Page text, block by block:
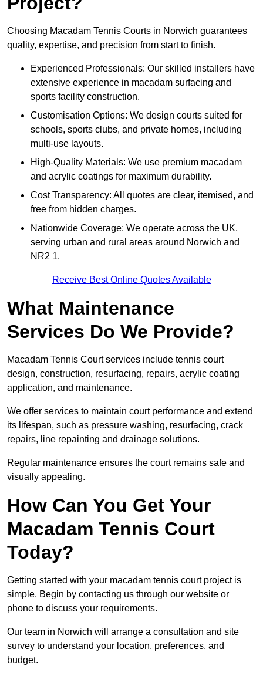
Choosing Macadam Tennis Courts in Norwich guarantees
quality, expertise, and precision from start to finish.
Experienced Professionals: Our skilled installers have
extensive experience in macadam surfacing and
sports facility construction.
Customisation Options: We design courts suited for
schools, sports clubs, and private homes, including
multi-use layouts.
High-Quality Materials: We use premium macadam
and acrylic coatings for maximum durability.
Cost Transparency: All quotes are clear, itemised, and
free from hidden charges.
Nationwide Coverage: We operate across the UK,
serving urban and rural areas around Norwich and
NR2 1.
Receive Best Online Quotes Available
What Maintenance
Services Do We Provide?
Macadam Tennis Court services include tennis court
design, construction, resurfacing, repairs, acrylic coating
application, and maintenance.
We offer services to maintain court performance and extend
its lifespan, such as pressure washing, resurfacing, crack
repairs, line repainting and drainage solutions.
Regular maintenance ensures the court remains safe and
visually appealing.
How Can You Get Your
Macadam Tennis Court
Today?
Getting started with your macadam tennis court project is
simple. Begin by contacting us through our website or
phone to discuss your requirements.
Our team in Norwich will arrange a consultation and site
survey to understand your location, preferences, and
budget.